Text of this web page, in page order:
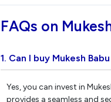
FAQs on
1. Can I buy Mukesh
Yes, you can invest in
provides a seamless and